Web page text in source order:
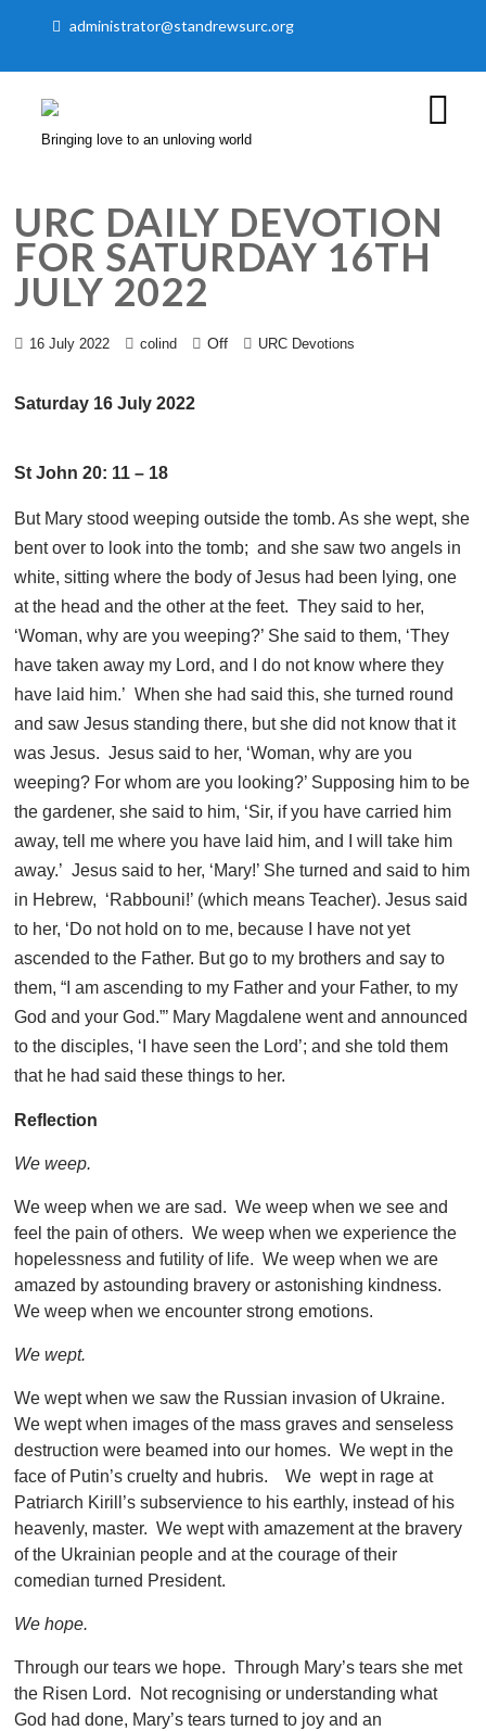
administrator@standrewsurc.org
Bringing love to an unloving world
URC DAILY DEVOTION
FOR SATURDAY 16TH
JULY 2022
16 July 2022 colind Off URC Devotions
Saturday 16 July 2022
St John 20: 11 – 18
But Mary stood weeping outside the tomb. As she wept, she
bent over to look into the tomb; and she saw two angels in
white, sitting where the body of Jesus had been lying, one
at the head and the other at the feet. They said to her,
‘Woman, why are you weeping?’ She said to them, ‘They
have taken away my Lord, and I do not know where they
have laid him.’ When she had said this, she turned round
and saw Jesus standing there, but she did not know that it
was Jesus. Jesus said to her, ‘Woman, why are you
weeping? For whom are you looking?’ Supposing him to be
the gardener, she said to him, ‘Sir, if you have carried him
away, tell me where you have laid him, and I will take him
away.’ Jesus said to her, ‘Mary!’ She turned and said to him
in Hebrew, ‘Rabbouni!’ (which means Teacher). Jesus said
to her, ‘Do not hold on to me, because I have not yet
ascended to the Father. But go to my brothers and say to
them, “I am ascending to my Father and your Father, to my
God and your God.”’ Mary Magdalene went and announced
to the disciples, ‘I have seen the Lord’; and she told them
that he had said these things to her.
Reflection
We weep.
We weep when we are sad. We weep when we see and
feel the pain of others. We weep when we experience the
hopelessness and futility of life. We weep when we are
amazed by astounding bravery or astonishing kindness.
We weep when we encounter strong emotions.
We wept.
We wept when we saw the Russian invasion of Ukraine.
We wept when images of the mass graves and senseless
destruction were beamed into our homes. We wept in the
face of Putin’s cruelty and hubris. We wept in rage at
Patriarch Kirill’s subservience to his earthly, instead of his
heavenly, master. We wept with amazement at the bravery
of the Ukrainian people and at the courage of their
comedian turned President.
We hope.
Through our tears we hope. Through Mary’s tears she met
the Risen Lord. Not recognising or understanding what
God had done, Mary’s tears turned to joy and an